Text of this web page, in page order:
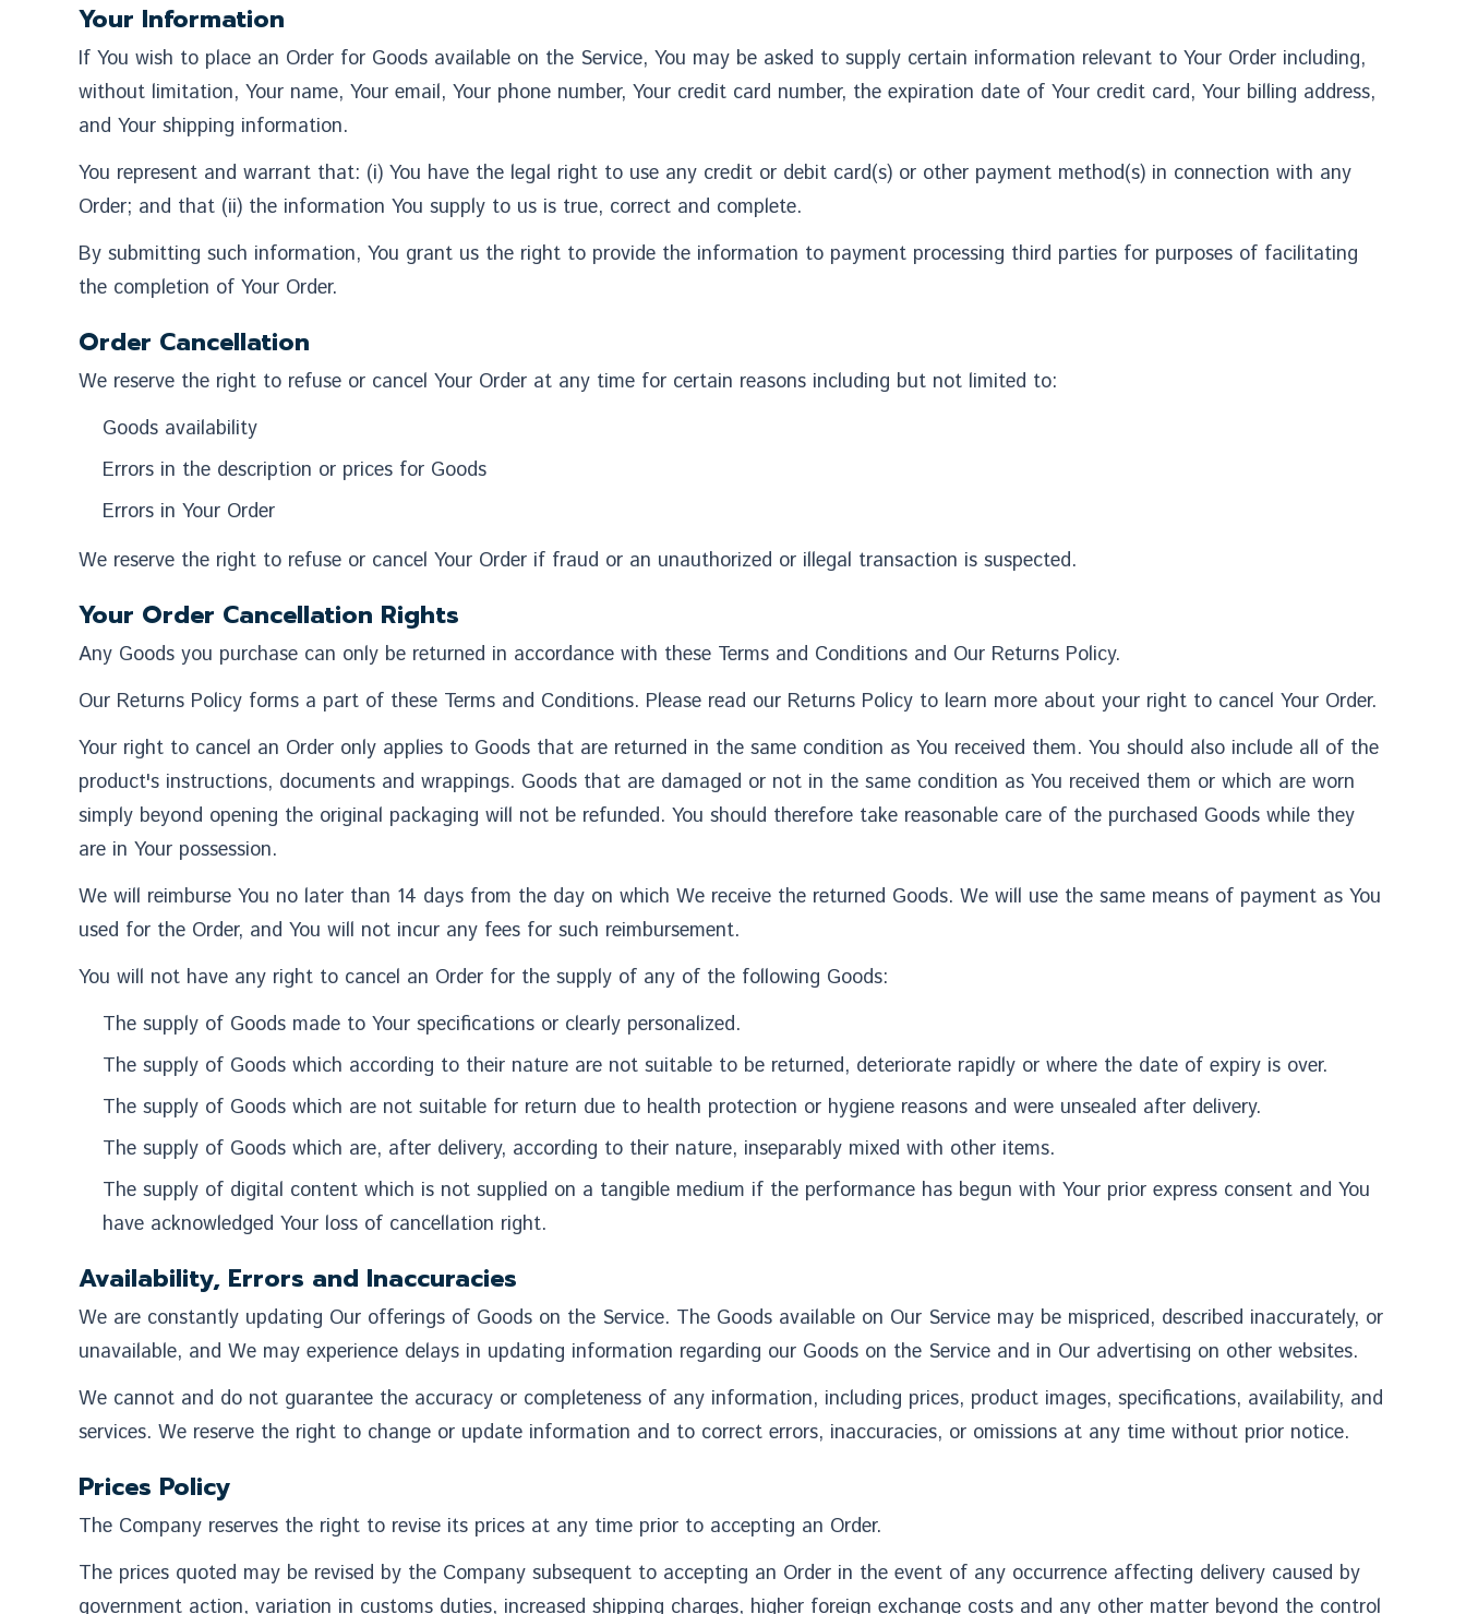
Your Information
If You wish to place an Order for Goods available on the Service, You may be asked to supply certain information relevant to Your Order including,
without limitation, Your name, Your email, Your phone number, Your credit card number, the expiration date of Your credit card, Your billing address,
and Your shipping information.
You represent and warrant that: (i) You have the legal right to use any credit or debit card(s) or other payment method(s) in connection with any
Order; and that (ii) the information You supply to us is true, correct and complete.
By submitting such information, You grant us the right to provide the information to payment processing third parties for purposes of facilitating
the completion of Your Order.
Order Cancellation
We reserve the right to refuse or cancel Your Order at any time for certain reasons including but not limited to:
Goods availability
Errors in the description or prices for Goods
Errors in Your Order
We reserve the right to refuse or cancel Your Order if fraud or an unauthorized or illegal transaction is suspected.
Your Order Cancellation Rights
Any Goods you purchase can only be returned in accordance with these Terms and Conditions and Our Returns Policy.
Our Returns Policy forms a part of these Terms and Conditions. Please read our Returns Policy to learn more about your right to cancel Your Order.
Your right to cancel an Order only applies to Goods that are returned in the same condition as You received them. You should also include all of the
product's instructions, documents and wrappings. Goods that are damaged or not in the same condition as You received them or which are worn
simply beyond opening the original packaging will not be refunded. You should therefore take reasonable care of the purchased Goods while they
are in Your possession.
We will reimburse You no later than 14 days from the day on which We receive the returned Goods. We will use the same means of payment as You
used for the Order, and You will not incur any fees for such reimbursement.
You will not have any right to cancel an Order for the supply of any of the following Goods:
The supply of Goods made to Your specifications or clearly personalized.
The supply of Goods which according to their nature are not suitable to be returned, deteriorate rapidly or where the date of expiry is over.
The supply of Goods which are not suitable for return due to health protection or hygiene reasons and were unsealed after delivery.
The supply of Goods which are, after delivery, according to their nature, inseparably mixed with other items.
The supply of digital content which is not supplied on a tangible medium if the performance has begun with Your prior express consent and You
have acknowledged Your loss of cancellation right.
Availability, Errors and Inaccuracies
We are constantly updating Our offerings of Goods on the Service. The Goods available on Our Service may be mispriced, described inaccurately, or
unavailable, and We may experience delays in updating information regarding our Goods on the Service and in Our advertising on other websites.
We cannot and do not guarantee the accuracy or completeness of any information, including prices, product images, specifications, availability, and
services. We reserve the right to change or update information and to correct errors, inaccuracies, or omissions at any time without prior notice.
Prices Policy
The Company reserves the right to revise its prices at any time prior to accepting an Order.
The prices quoted may be revised by the Company subsequent to accepting an Order in the event of any occurrence affecting delivery caused by
government action, variation in customs duties, increased shipping charges, higher foreign exchange costs and any other matter beyond the control